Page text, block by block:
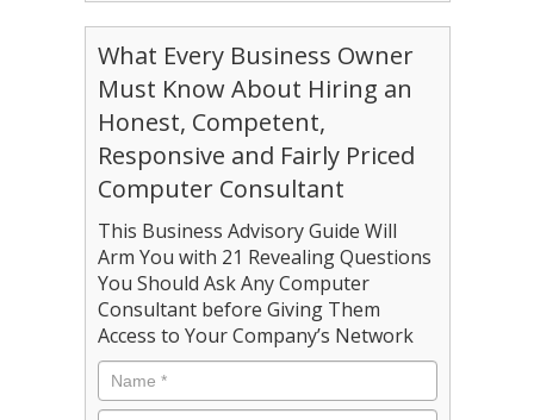
What Every Business Owner
Must Know About Hiring an
Honest, Competent,
Responsive and Fairly Priced
Computer Consultant
This Business Advisory Guide Will
Arm You with 21 Revealing Questions
You Should Ask Any Computer
Consultant before Giving Them
Access to Your Company’s Network